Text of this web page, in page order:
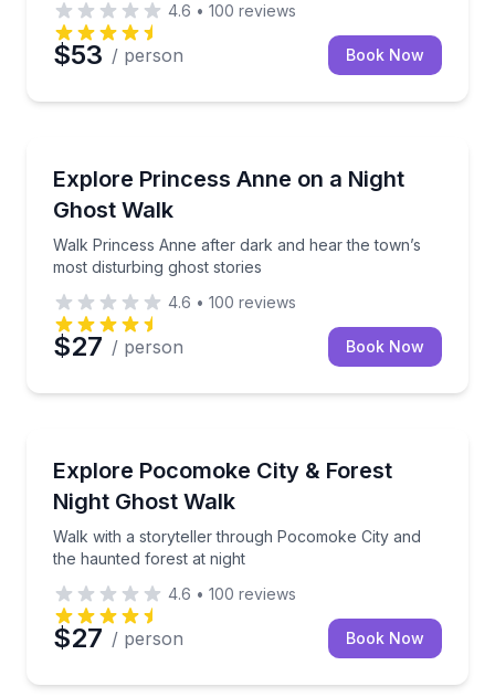
4.6 • 100 reviews
$53 / person Book Now
Explore Princess Anne on a Night
Ghost Walk
Walk Princess Anne after dark and hear the town’s
most disturbing ghost stories
Walk Princess Anne after dark and hear the town’s
4.6 • 100 reviews
$27 / person Book Now
Explore Pocomoke City & Forest
Night Ghost Walk
Walk with a storyteller through Pocomoke City and
the haunted forest at night
Walk with a storyteller through Pocomoke City and
4.6 • 100 reviews
$27 / person Book Now